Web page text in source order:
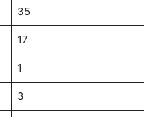
35
17
1
3